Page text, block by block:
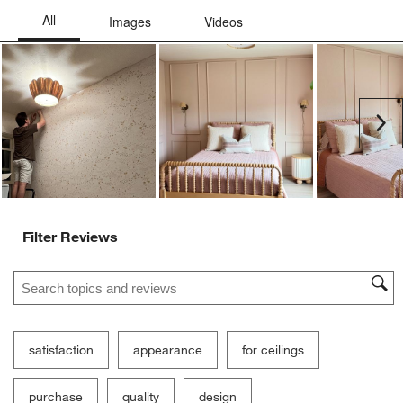
Filter Reviews
Search topics and reviews search region
satisfaction appearance for ceilings
purchase quality design